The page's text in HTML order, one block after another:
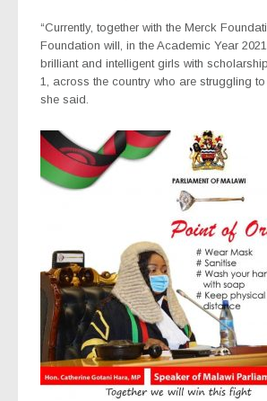
“Currently, together with the Merck
Foundation will, in the Academic Year
brilliant and intelligent girls with
1, across the country who are struggling
she said.